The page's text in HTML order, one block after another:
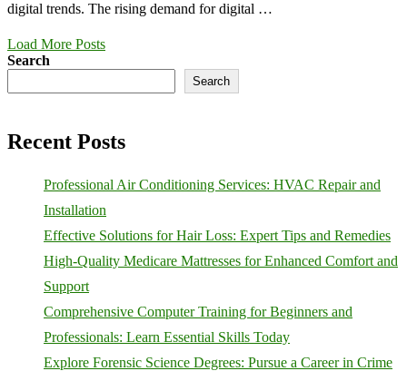
digital trends. The rising demand for digital …
Load More Posts
Search
Search
Recent Posts
Professional Air Conditioning Services: HVAC Repair and
Installation
Effective Solutions for Hair Loss: Expert Tips and Remedies
High-Quality Medicare Mattresses for Enhanced Comfort and
Support
Comprehensive Computer Training for Beginners and
Professionals: Learn Essential Skills Today
Explore Forensic Science Degrees: Pursue a Career in Crime